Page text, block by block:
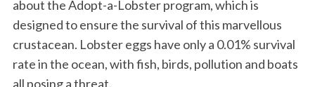
about the Adopt-a-Lobster program, which is
designed to ensure the survival of this marvellous
crustacean. Lobster eggs have only a 0.01% survival
rate in the ocean, with fish, birds, pollution and boats
all posing a threat.